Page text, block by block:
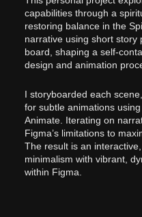
capabilities through a
restoring balance in the
narrative using short story
board, shaping a self-
design and animation
I storyboarded each
for subtle animations
Animate. Iterating on
Figma’s limitations to
The result is an
minimalism with vibrant,
within Figma.